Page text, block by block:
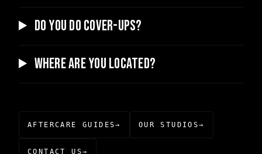
Do you do cover-ups?
Where are you located?
AFTERCARE GUIDES→ OUR STUDIOS→
CONTACT US→